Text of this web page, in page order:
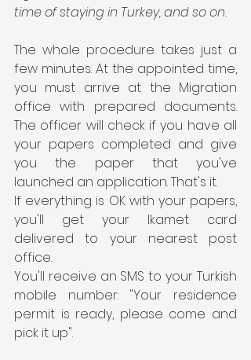
time of staying in Turkey, and so on.
The whole procedure takes just a
few minutes. At the appointed time,
you must arrive at the Migration
office with prepared documents.
The officer will check if you have all
your papers completed and give
you the paper that you've
launched an application. That's it.
If everything is OK with your papers,
you'll get your Ikamet card
delivered to your nearest post
office.
You'll receive an SMS to your Turkish
mobile number: "Your residence
permit is ready, please come and
pick it up".